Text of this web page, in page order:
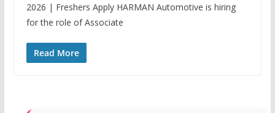
2026 | Freshers Apply HARMAN Automotive is hiring
for the role of Associate
Read More